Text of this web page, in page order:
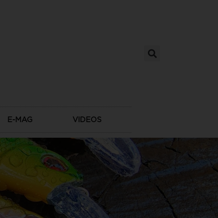
E-MAG VIDEOS